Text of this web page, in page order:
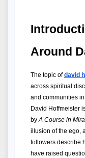
Around
The topic of david
across spiritual
and communities
David Hoffmeister
by A Course in
illusion of the ego,
followers describe
have raised